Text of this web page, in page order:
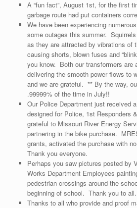
A “fun fact”, August 1st, for the first
garbage route had put containers
We have been experiencing
some outages this summer.
as they are attracted by vibrations of
causing shorts, blown fuses and
you know. Both our transformers are
delivering the smooth power flows to
and we are grateful. ** By the way,
.99999% of the time in July!!
Our Police Department just received
designed for Police, 1st Responders
grateful to Missouri River Energy
partnering in the bike purchase.
grants, activated the purchase with
Thank you everyone.
Perhaps you saw pictures posted by
Works Department Employees
pedestrian crossings around the
beginning of school. Thank you to all.
Thanks to all who provide and proof